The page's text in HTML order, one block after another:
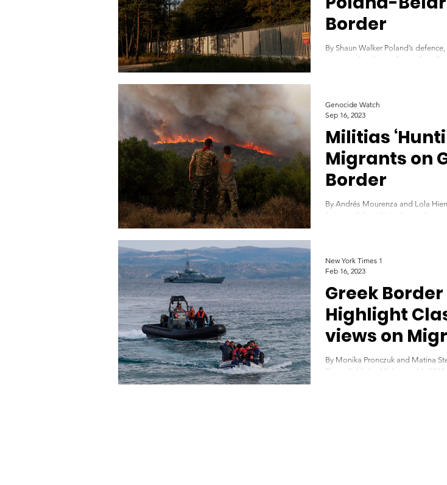
Border
By Shaun Walker Poland’s
ministers lined up in front of a tall,
Militias
Migrants on
Border
By Andrés Mourenza and Lola
forest in Sykorrahi, in the northeast
Genocide Watch
Sep 16, 2023
Greek
Highlight
views on
By Monika Pronczuk and Matina
Times Published February 14,
New York Times 1
Feb 16, 2023